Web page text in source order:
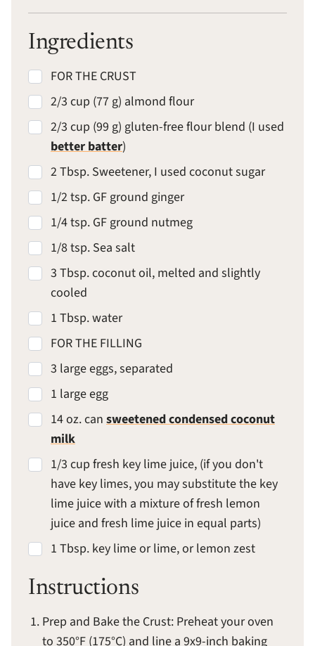
Ingredients
FOR THE CRUST
2/3 cup (77 g) almond flour
2/3 cup (99 g) gluten-free flour blend (I used
better batter)
2 Tbsp. Sweetener, I used coconut sugar
1/2 tsp. GF ground ginger
1/4 tsp. GF ground nutmeg
1/8 tsp. Sea salt
3 Tbsp. coconut oil, melted and slightly
cooled
1 Tbsp. water
FOR THE FILLING
3 large eggs, separated
1 large egg
14 oz. can sweetened condensed coconut
milk
1/3 cup fresh key lime juice, (if you don't
have key limes, you may substitute the key
lime juice with a mixture of fresh lemon
juice and fresh lime juice in equal parts)
1 Tbsp. key lime or lime, or lemon zest
Instructions
Prep and Bake the Crust: Preheat your oven
to 350°F (175°C) and line a 9x9-inch baking